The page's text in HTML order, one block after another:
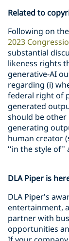
Related to
Following on
2023
substantial
likeness rights
generative-AI
regarding (i)
federal right of
generated
should be other
generating
human creator
‘‘in the style
DLA Piper is
DLA Piper’s
entertainment,
partner with
opportunities